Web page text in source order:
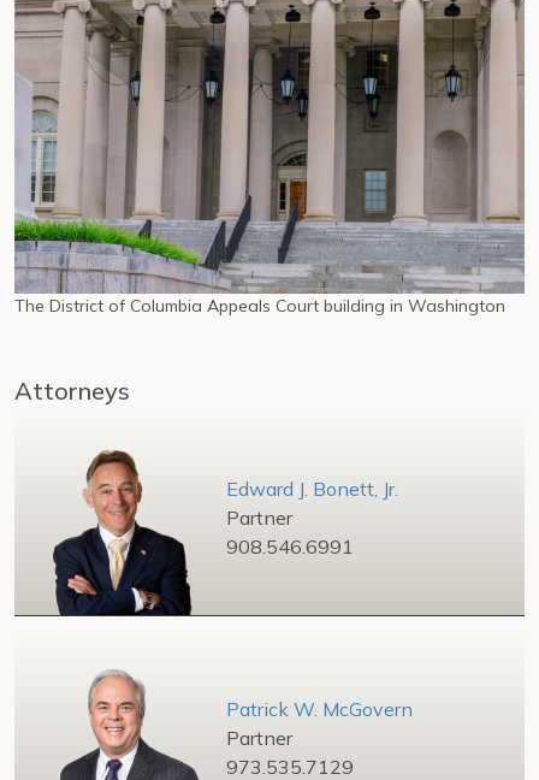
The District of Columbia Appeals Court building in Washington
Attorneys
Edward J. Bonett, Jr.
Partner
908.546.6991
Patrick W. McGovern
Partner
973.535.7129